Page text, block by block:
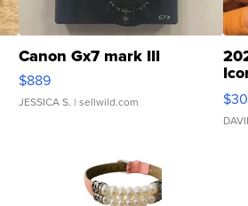
Canon Gx7 mark III
$889
JESSICA S. | sellwild.com